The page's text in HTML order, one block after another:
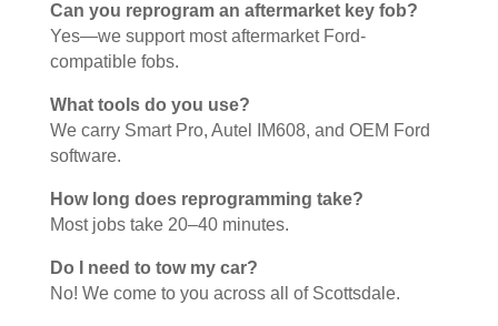
Can you reprogram an aftermarket key fob?
Yes—we support most aftermarket Ford-
compatible fobs.
What tools do you use?
We carry Smart Pro, Autel IM608, and OEM Ford
software.
How long does reprogramming take?
Most jobs take 20–40 minutes.
Do I need to tow my car?
No! We come to you across all of Scottsdale.